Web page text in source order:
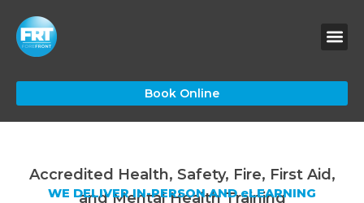
content
Book Online
Accredited Health, Safety, Fire, First Aid,
and Mental Health Training
WE DELIVER IN-PERSON AND eLEARNING